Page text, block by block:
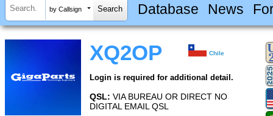
by Callsign Database News
XQ2OP Chile
Login is required for additional detail.
QSL: VIA BUREAU OR DIRECT NO
DIGITAL EMAIL QSL